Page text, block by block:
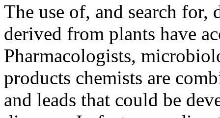
The use of, and search for,
derived from plants have
Pharmacologists,
products chemists are
and leads that could be